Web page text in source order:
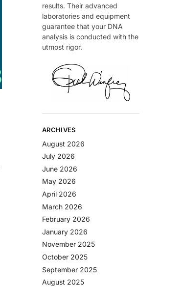
results. Their advanced
laboratories and equipment
guarantee that your DNA
analysis is conducted with the
utmost rigor.
ARCHIVES
August 2026
July 2026
June 2026
May 2026
April 2026
March 2026
February 2026
January 2026
November 2025
October 2025
September 2025
August 2025